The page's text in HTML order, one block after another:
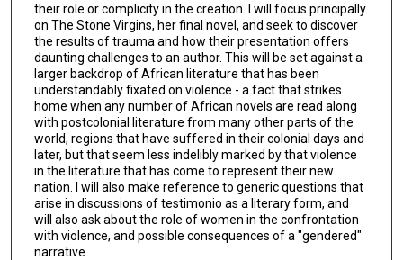
their role or complicity in the creation. I will focus principally
on The Stone Virgins, her final novel, and seek to discover
the results of trauma and how their presentation offers
daunting challenges to an author. This will be set against a
larger backdrop of African literature that has been
understandably fixated on violence - a fact that strikes
home when any number of African novels are read along
with postcolonial literature from many other parts of the
world, regions that have suffered in their colonial days and
later, but that seem less indelibly marked by that violence
in the literature that has come to represent their new
nation. I will also make reference to generic questions that
arise in discussions of testimonio as a literary form, and
will also ask about the role of women in the confrontation
with violence, and possible consequences of a "gendered"
narrative.